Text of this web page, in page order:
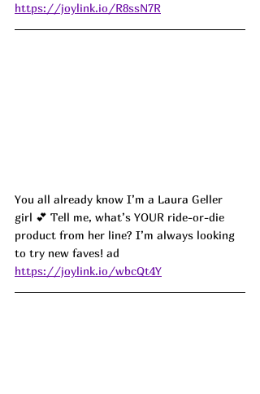
https://joylink.io/R8ssN7R
You all already know I’m a Laura Geller
girl 💕 Tell me, what’s YOUR ride-or-die
product from her line? I’m always looking
to try new faves! ad
https://joylink.io/wbcQt4Y